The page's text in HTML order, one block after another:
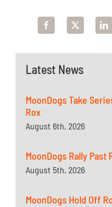
Latest News
MoonDogs Take
Rox
August 6th, 2026
MoonDogs Rally Past
August 5th, 2026
MoonDogs Hold Off